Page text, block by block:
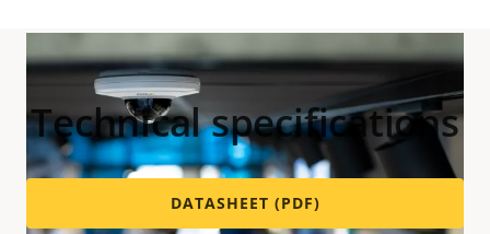
Technical specifications
DATASHEET (PDF)